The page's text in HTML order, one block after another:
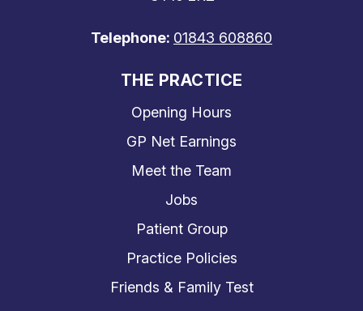
Telephone: 01843 608860
THE PRACTICE
Opening Hours
GP Net Earnings
Meet the Team
Jobs
Patient Group
Practice Policies
Friends & Family Test